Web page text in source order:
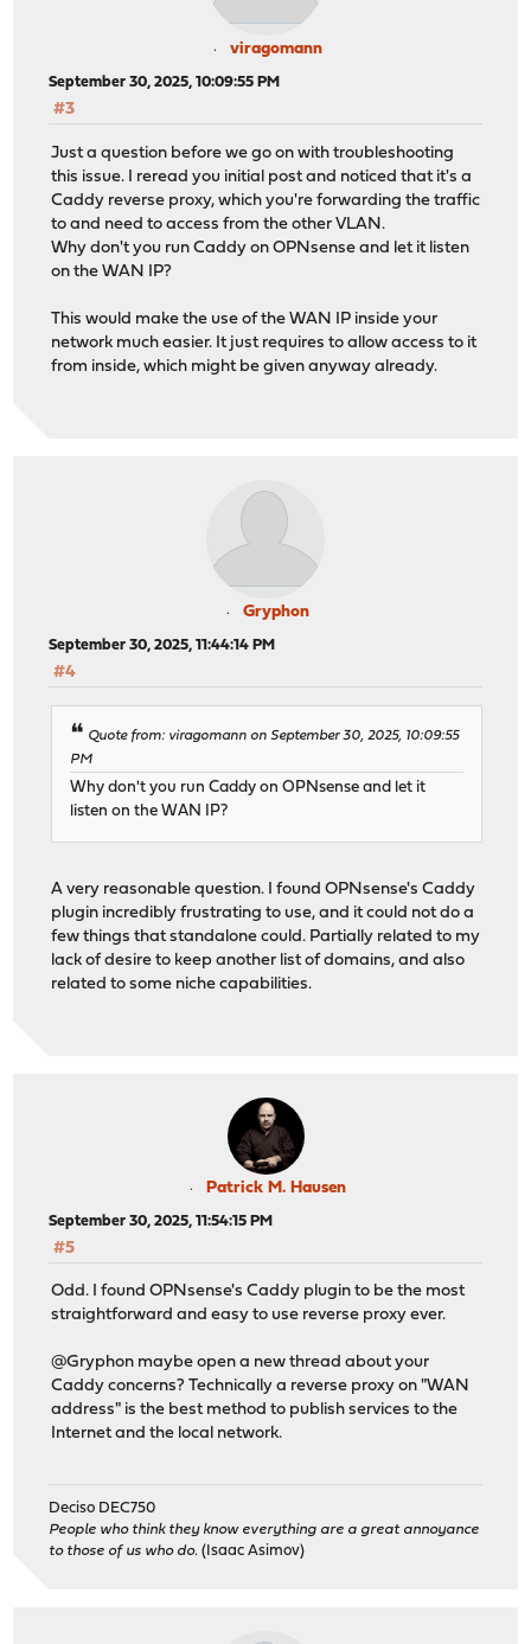
viragomann
September 30, 2025, 10:09:55 PM
#3
Just a question before we go on with troubleshooting
this issue. I reread you initial post and noticed that it's a
Caddy reverse proxy, which you're forwarding the traffic
to and need to access from the other VLAN.
Why don't you run Caddy on OPNsense and let it listen
on the WAN IP?
This would make the use of the WAN IP inside your
network much easier. It just requires to allow access to it
from inside, which might be given anyway already.
Gryphon
September 30, 2025, 11:44:14 PM
#4
Quote from: viragomann on September 30, 2025, 10:09:55
PM
Why don't you run Caddy on OPNsense and let it
listen on the WAN IP?
A very reasonable question. I found OPNsense's Caddy
plugin incredibly frustrating to use, and it could not do a
few things that standalone could. Partially related to my
lack of desire to keep another list of domains, and also
related to some niche capabilities.
Patrick M. Hausen
September 30, 2025, 11:54:15 PM
#5
Odd. I found OPNsense's Caddy plugin to be the most
straightforward and easy to use reverse proxy ever.
@Gryphon maybe open a new thread about your
Caddy concerns? Technically a reverse proxy on "WAN
address" is the best method to publish services to the
Internet and the local network.
Deciso DEC750
People who think they know everything are a great annoyance
to those of us who do. (Isaac Asimov)